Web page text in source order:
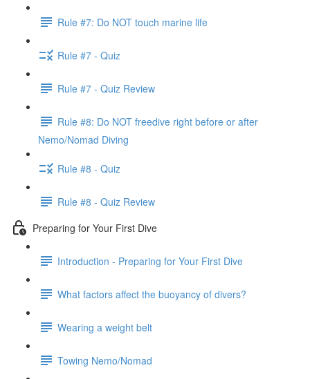
Rule #7: Do NOT touch marine life
Rule #7 - Quiz
Rule #7 - Quiz Review
Rule #8: Do NOT freedive right before or after
Nemo/Nomad Diving
Rule #8 - Quiz
Rule #8 - Quiz Review
Preparing for Your First Dive
Introduction - Preparing for Your First Dive
What factors affect the buoyancy of divers?
Wearing a weight belt
Towing Nemo/Nomad